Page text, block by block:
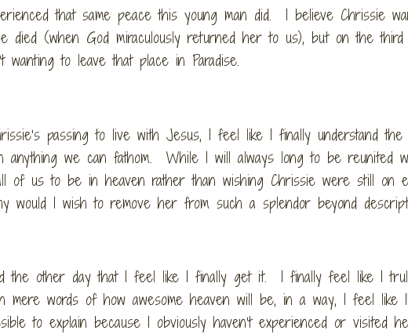
that same peace this young man did. I believe Chrissie
died (when God miraculously returned her to us), but on the
wanting to leave that place in Paradise.
passing to live with Jesus, I feel like I finally understand
anything we can fathom. While I will always long to be reunited
of us to be in heaven rather than wishing Chrissie were still
would I wish to remove her from such a splendor beyond
the other day that I feel like I finally get it. I finally feel like I
words of how awesome heaven will be, in a way, I feel like
to explain because I obviously haven’t experienced or visited